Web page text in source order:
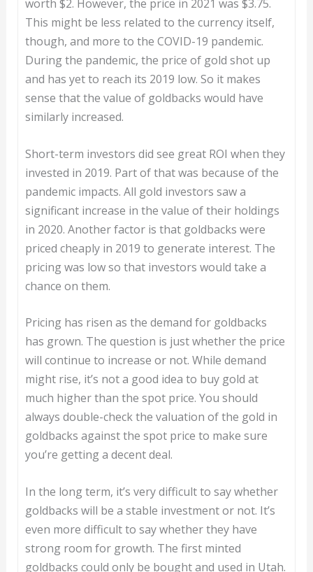
worth $2. However, the price in 2021 was $3.75.
This might be less related to the currency itself,
though, and more to the COVID-19 pandemic.
During the pandemic, the price of gold shot up
and has yet to reach its 2019 low. So it makes
sense that the value of goldbacks would have
similarly increased.
Short-term investors did see great ROI when they
invested in 2019. Part of that was because of the
pandemic impacts. All gold investors saw a
significant increase in the value of their holdings
in 2020. Another factor is that goldbacks were
priced cheaply in 2019 to generate interest. The
pricing was low so that investors would take a
chance on them.
Pricing has risen as the demand for goldbacks
has grown. The question is just whether the price
will continue to increase or not. While demand
might rise, it’s not a good idea to buy gold at
much higher than the spot price. You should
always double-check the valuation of the gold in
goldbacks against the spot price to make sure
you’re getting a decent deal.
In the long term, it’s very difficult to say whether
goldbacks will be a stable investment or not. It’s
even more difficult to say whether they have
strong room for growth. The first minted
goldbacks could only be bought and used in Utah.